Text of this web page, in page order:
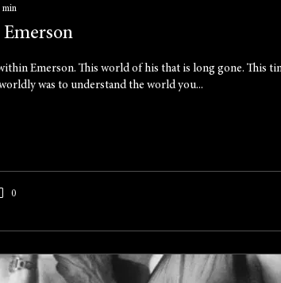
min
Emerson. This world of his that is long gone. This
was to understand the world you...
0